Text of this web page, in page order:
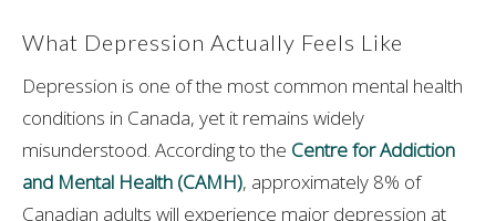
What Depression Actually Feels Like
Depression is one of the most common mental health
conditions in Canada, yet it remains widely
misunderstood. According to the Centre for Addiction
and Mental Health (CAMH), approximately 8% of
Canadian adults will experience major depression at